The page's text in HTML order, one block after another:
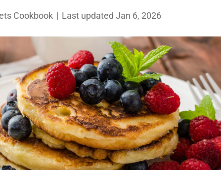
Cookbook | Last updated Jan 6, 2026